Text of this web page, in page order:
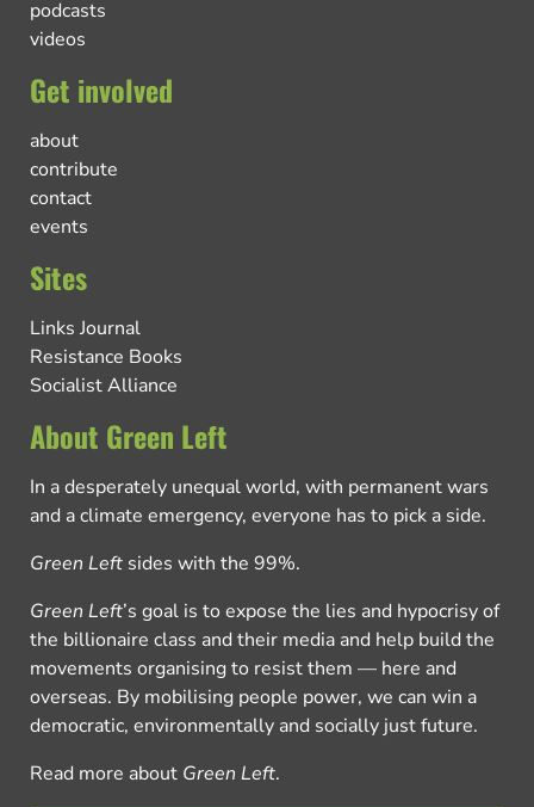
podcasts
videos
Get involved
about
contribute
contact
events
Sites
Links Journal
Resistance Books
Socialist Alliance
About Green Left
In a desperately unequal world, with permanent wars
and a climate emergency, everyone has to pick a side.
Green Left sides with the 99%.
Green Left’s goal is to expose the lies and hypocrisy of
the billionaire class and their media and help build the
movements organising to resist them — here and
overseas. By mobilising people power, we can win a
democratic, environmentally and socially just future.
Read more about Green Left.